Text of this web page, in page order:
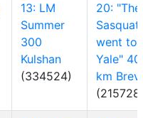
13: LM
Summer
300
Kulshan
(334524)
20: "The
went to
Yale"
km